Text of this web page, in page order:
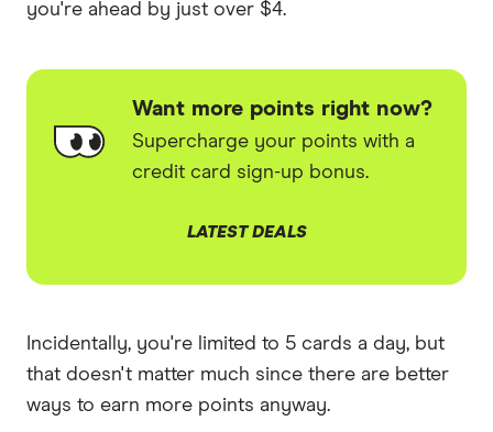
you're ahead by just over $4.
Want more points right now?
Supercharge your points with a
credit card sign-up bonus.
LATEST DEALS
Incidentally, you're limited to 5 cards a day, but
that doesn't matter much since there are better
ways to earn more points anyway.